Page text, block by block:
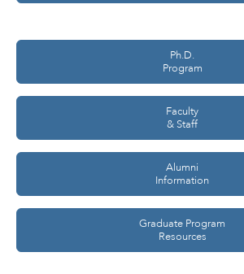
Ph.D.
Program
Faculty
& Staff
Alumni
Information
Graduate Program
Resources